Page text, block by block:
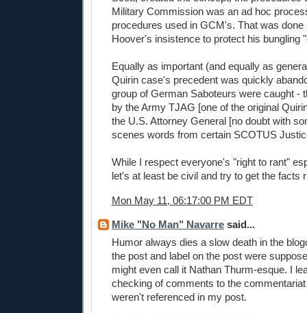
Military Commission was an ad hoc
procedures used in GCM's. That was done
Hoover's insistence to protect his bungling
Equally as important (and equally as
Quirin case's precedent was quickly
group of German Saboteurs were caught -
by the Army TJAG [one of the original
the U.S. Attorney General [no doubt with
scenes words from certain SCOTUS
While I respect everyone's "right to rant"
let's at least be civil and try to get the facts
Mon May 11, 06:17:00 PM EDT
Mike "No Man" Navarre said...
Humor always dies a slow death in the
the post and label on the post were
might even call it Nathan Thurm-esque. I
checking of comments to the
weren't referenced in my post.